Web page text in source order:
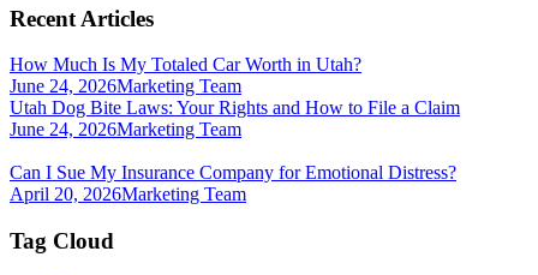
Recent Articles
How Much Is My Totaled Car Worth in Utah?
June 24, 2026Marketing Team
Utah Dog Bite Laws: Your Rights and How to File a Claim
June 24, 2026Marketing Team
Can I Sue My Insurance Company for Emotional Distress?
April 20, 2026Marketing Team
Tag Cloud